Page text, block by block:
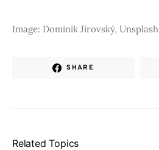
Image: Dominik Jirovský, Unsplash
SHARE
Related Topics